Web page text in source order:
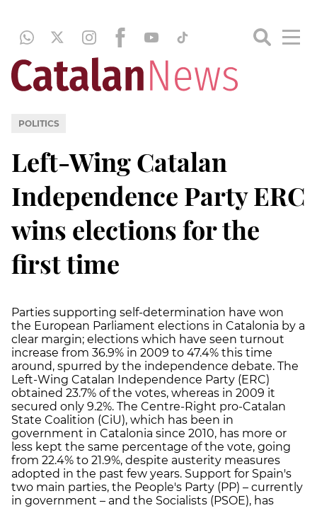
POLITICS
Left-Wing Catalan
Independence Party ERC
wins elections for the
first time
Parties supporting self-determination have won
the European Parliament elections in Catalonia by a
clear margin; elections which have seen turnout
increase from 36.9% in 2009 to 47.4% this time
around, spurred by the independence debate. The
Left-Wing Catalan Independence Party (ERC)
obtained 23.7% of the votes, whereas in 2009 it
secured only 9.2%. The Centre-Right pro-Catalan
State Coalition (CiU), which has been in
government in Catalonia since 2010, has more or
less kept the same percentage of the vote, going
from 22.4% to 21.9%, despite austerity measures
adopted in the past few years. Support for Spain's
two main parties, the People's Party (PP) – currently
in government – and the Socialists (PSOE), has